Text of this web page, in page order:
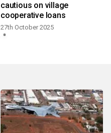
cautious on village
cooperative loans
27th October 2025